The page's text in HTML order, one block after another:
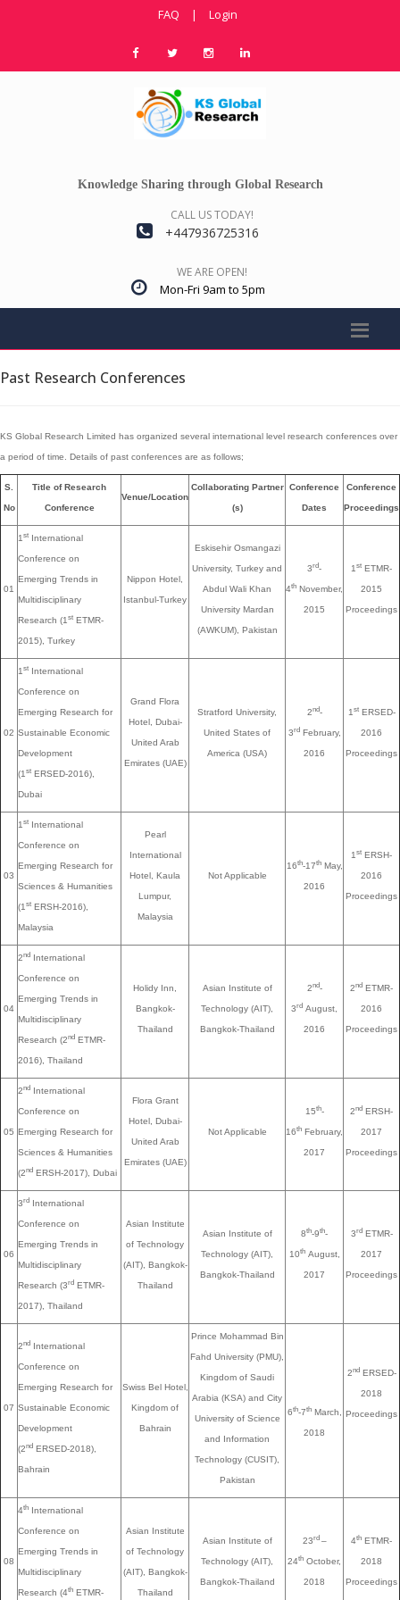
FAQ | Login
Knowledge Sharing through Global Research
CALL US TODAY!
+447936725316
WE ARE OPEN!
Mon-Fri 9am to 5pm
Past Research Conferences
KS Global Research Limited has organized several international level research conferences over
a period of time. Details of past conferences are as follows;
S.
No
Title of Research
Conference
Venue/Location
Collaborating Partner
(s)
Conference
Dates
Conference
Proceedings
01
1 st International
Conference on
Emerging Trends in
Multidisciplinary
Research (1 st ETMR-
2015), Turkey
Nippon Hotel,
Istanbul-Turkey
Eskisehir Osmangazi
University, Turkey and
Abdul Wali Khan
University Mardan
(AWKUM), Pakistan
3rd-
4th November,
2015
1 st ETMR-
2015
Proceedings
02
1 st International
Conference on
Emerging Research for
Sustainable Economic
Development
(1 st ERSED-2016),
Dubai
Grand Flora
Hotel, Dubai-
United Arab
Emirates (UAE)
Stratford University,
United States of
America (USA)
2nd-
3rdFebruary,
2016
1 stERSED-
2016
Proceedings
03
1 st International
Conference on
Emerging Research for
Sciences & Humanities
(1 st ERSH-2016),
Malaysia
Pearl
International
Hotel, Kaula
Lumpur,
Malaysia
Not Applicable
16th-17thMay,
2016
1 st ERSH-
2016
Proceedings
04
2nd International
Conference on
Emerging Trends in
Multidisciplinary
Research (2nd ETMR-
2016), Thailand
Holidy Inn,
Bangkok-
Thailand
Asian Institute of
Technology (AIT),
Bangkok-Thailand
2nd-
3rd August,
2016
2nd ETMR-
2016
Proceedings
05
2nd International
Conference on
Emerging Research for
Sciences & Humanities
(2nd ERSH-2017), Dubai
Flora Grant
Hotel, Dubai-
United Arab
Emirates (UAE)
Not Applicable
15th-
16th February,
2017
2nd ERSH-
2017
Proceedings
06
3rd International
Conference on
Emerging Trends in
Multidisciplinary
Research (3rd ETMR-
2017), Thailand
Asian Institute
of Technology
(AIT), Bangkok-
Thailand
Asian Institute of
Technology (AIT),
Bangkok-Thailand
8th-9th-
10thAugust,
2017
3rdETMR-
2017
Proceedings
07
2nd International
Conference on
Emerging Research for
Sustainable Economic
Development
(2nd ERSED-2018),
Bahrain
Swiss Bel Hotel,
Kingdom of
Bahrain
Prince Mohammad Bin
Fahd University (PMU),
Kingdom of Saudi
Arabia (KSA) and City
University of Science
and Information
Technology (CUSIT),
Pakistan
6th-7thMarch,
2018
2ndERSED-
2018
Proceedings
08
4th International
Conference on
Emerging Trends in
Multidisciplinary
Research (4th ETMR-
Asian Institute
of Technology
(AIT), Bangkok-
Thailand
Asian Institute of
Technology (AIT),
Bangkok-Thailand
23rd –
24th October,
2018
4th ETMR-
2018
Proceedings